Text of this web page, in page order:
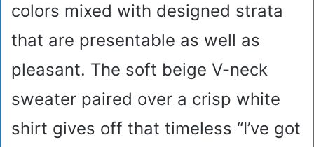
colors mixed with designed strata
that are presentable as well as
pleasant. The soft beige V-neck
sweater paired over a crisp white
shirt gives off that timeless “I’ve got